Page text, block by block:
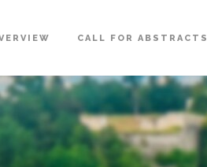
CALL FOR ABSTRACTS